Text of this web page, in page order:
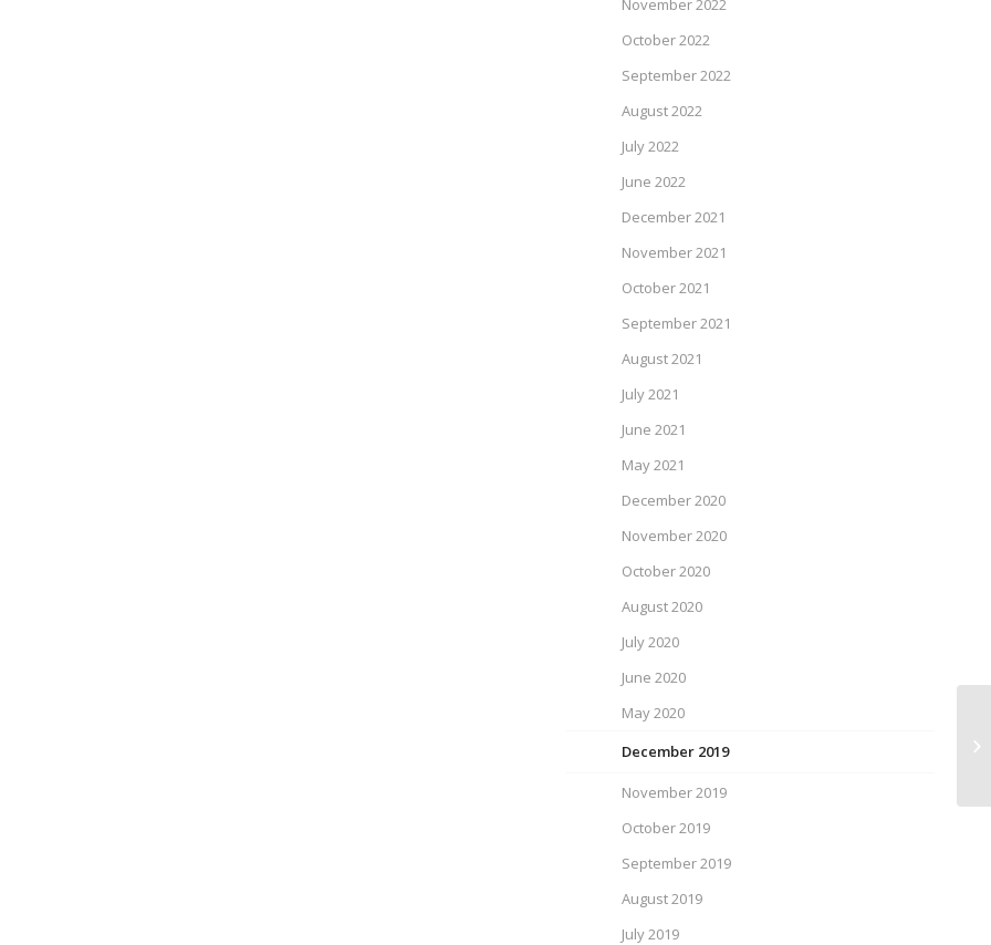
November 2022
October 2022
September 2022
August 2022
July 2022
June 2022
December 2021
November 2021
October 2021
September 2021
August 2021
July 2021
June 2021
May 2021
December 2020
November 2020
October 2020
August 2020
July 2020
June 2020
May 2020
December 2019
November 2019
October 2019
September 2019
August 2019
July 2019